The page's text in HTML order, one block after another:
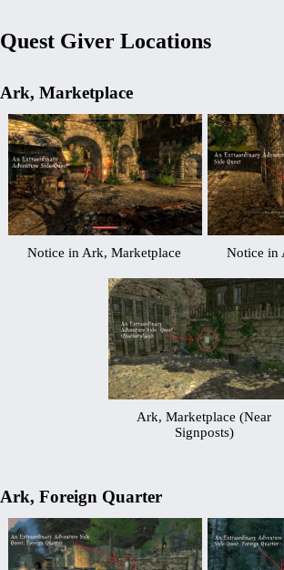
Quest Giver Locations
Ark, Marketplace
Notice in Ark, Marketplace Notice in
Ark, Marketplace (Near
Signposts)
Ark, Foreign Quarter